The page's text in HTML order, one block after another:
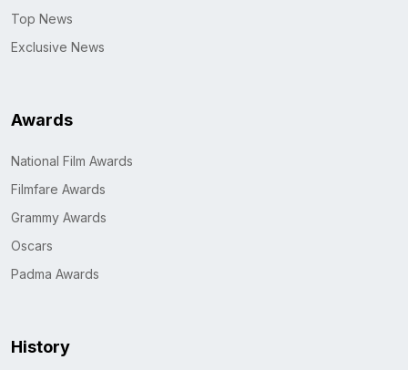
Top News
Exclusive News
Awards
National Film Awards
Filmfare Awards
Grammy Awards
Oscars
Padma Awards
History